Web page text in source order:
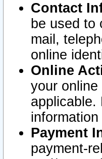
Contact
be used to
mail,
online
Online
your
applicable.
Payment
payment-